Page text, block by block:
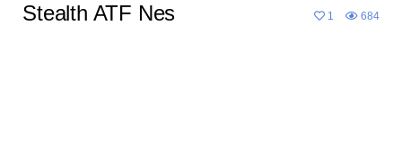
Stealth ATF Nes 1 684